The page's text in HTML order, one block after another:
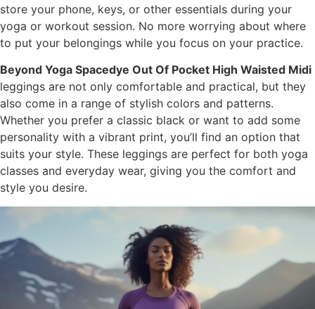
store your phone, keys, or other essentials during your
yoga or workout session. No more worrying about where
to put your belongings while you focus on your practice.
Beyond Yoga Spacedye Out Of Pocket High Waisted Midi
leggings are not only comfortable and practical, but they
also come in a range of stylish colors and patterns.
Whether you prefer a classic black or want to add some
personality with a vibrant print, you’ll find an option that
suits your style. These leggings are perfect for both yoga
classes and everyday wear, giving you the comfort and
style you desire.